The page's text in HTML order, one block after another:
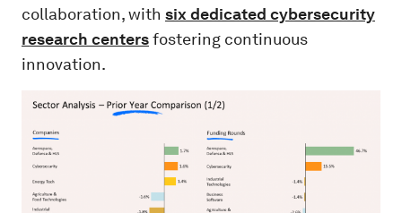
collaboration, with six dedicated cybersecurity
research centersfostering continuous
innovation.